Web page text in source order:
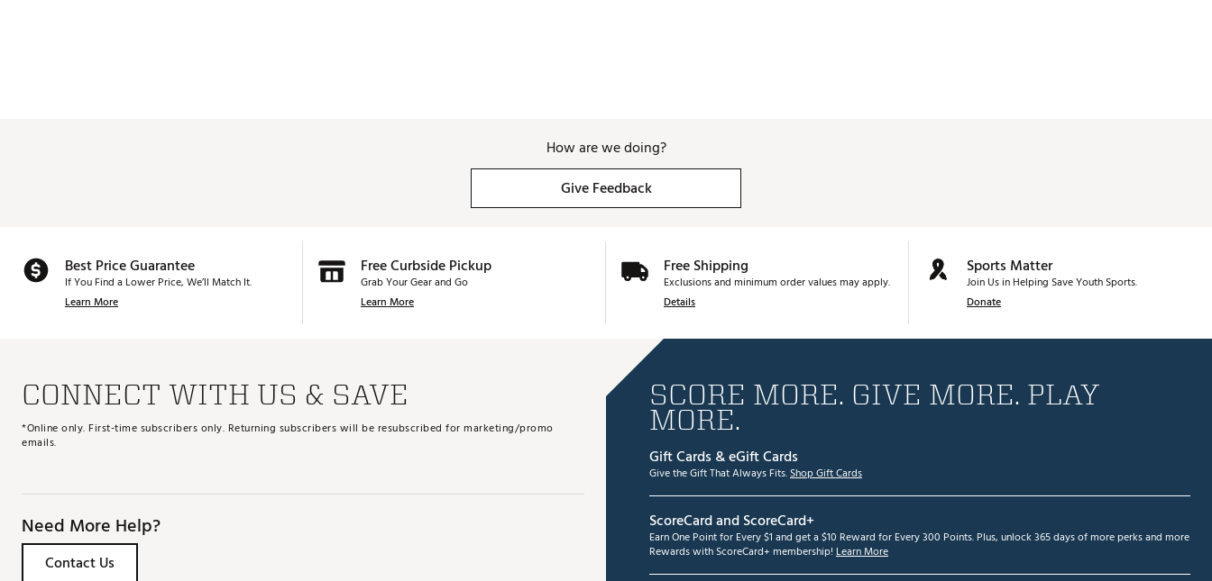
How are we doing?
Give Feedback
Best Price Guarantee
If You Find a Lower Price, We’ll Match It.
Learn More
Free Curbside Pickup
Grab Your Gear and Go
Learn More
Free Shipping
Exclusions and minimum order values may apply.
Details
Sports Matter
Join Us in Helping Save Youth Sports.
Donate
CONNECT WITH US & SAVE
*Online only. First-time subscribers only. Returning subscribers will be resubscribed for marketing/promo
emails.
Need More Help?
Contact Us
SCORE MORE. GIVE MORE. PLAY
MORE.
Gift Cards & eGift Cards
Give the Gift That Always Fits.Shop Gift Cards
ScoreCard and ScoreCard+
Earn One Point for Every $1 and get a $10 Reward for Every 300 Points. Plus, unlock 365 days of more perks and more
Rewards with ScoreCard+ membership! Learn More